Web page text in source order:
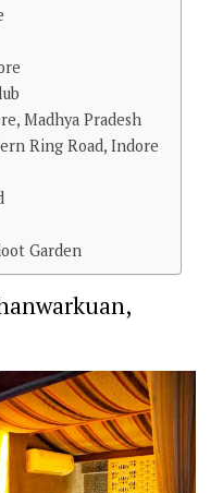
Madhya Pradesh
Ring Road, Indore
Garden